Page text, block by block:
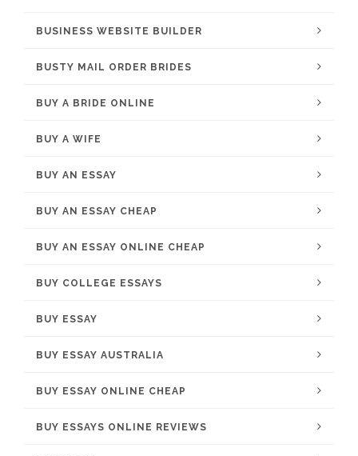
BUSINESS WEBSITE BUILDER
BUSTY MAIL ORDER BRIDES
BUY A BRIDE ONLINE
BUY A WIFE
BUY AN ESSAY
BUY AN ESSAY CHEAP
BUY AN ESSAY ONLINE CHEAP
BUY COLLEGE ESSAYS
BUY ESSAY
BUY ESSAY AUSTRALIA
BUY ESSAY ONLINE CHEAP
BUY ESSAYS ONLINE REVIEWS